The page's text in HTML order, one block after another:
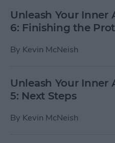
Unleash Your Inner
6: Finishing the
By Kevin McNeish
Unleash Your Inner
5: Next Steps
By Kevin McNeish